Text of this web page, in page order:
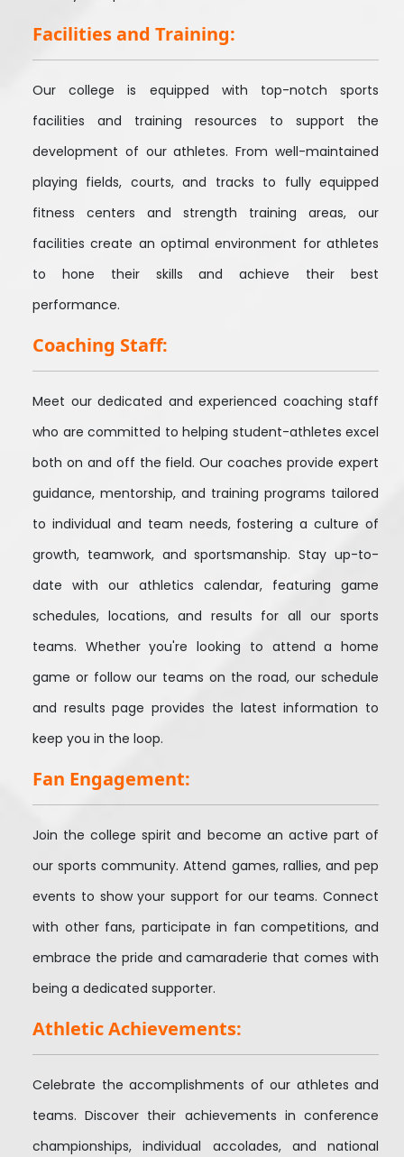
Facilities and Training:
Our college is equipped with top-notch sports
facilities and training resources to support the
development of our athletes. From well-maintained
playing fields, courts, and tracks to fully equipped
fitness centers and strength training areas, our
facilities create an optimal environment for athletes
to hone their skills and achieve their best
performance.
Coaching Staff:
Meet our dedicated and experienced coaching staff
who are committed to helping student-athletes excel
both on and off the field. Our coaches provide expert
guidance, mentorship, and training programs tailored
to individual and team needs, fostering a culture of
growth, teamwork, and sportsmanship. Stay up-to-
date with our athletics calendar, featuring game
schedules, locations, and results for all our sports
teams. Whether you're looking to attend a home
game or follow our teams on the road, our schedule
and results page provides the latest information to
keep you in the loop.
Fan Engagement:
Join the college spirit and become an active part of
our sports community. Attend games, rallies, and pep
events to show your support for our teams. Connect
with other fans, participate in fan competitions, and
embrace the pride and camaraderie that comes with
being a dedicated supporter.
Athletic Achievements:
Celebrate the accomplishments of our athletes and
teams. Discover their achievements in conference
championships, individual accolades, and national